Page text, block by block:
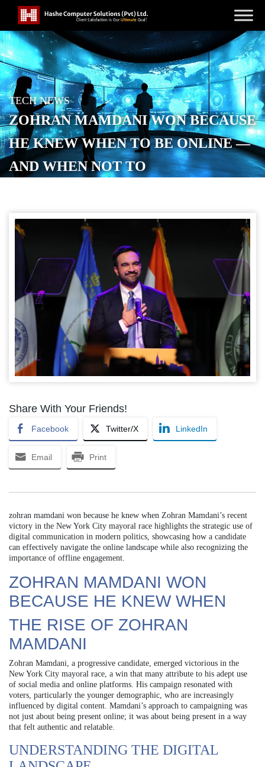
TECH NEWS
ZOHRAN MAMDANI WON BECAUSE
HE KNEW WHEN TO BE ONLINE —
AND WHEN NOT TO
Share With Your Friends!
Facebook Twitter/X LinkedIn
Email Print
zohran mamdani won because he knew when Zohran Mamdani’s recent
victory in the New York City mayoral race highlights the strategic use of
digital communication in modern politics, showcasing how a candidate
can effectively navigate the online landscape while also recognizing the
importance of offline engagement.
ZOHRAN MAMDANI WON
BECAUSE HE KNEW WHEN
THE RISE OF ZOHRAN
MAMDANI
Zohran Mamdani, a progressive candidate, emerged victorious in the
New York City mayoral race, a win that many attribute to his adept use
of social media and online platforms. His campaign resonated with
voters, particularly the younger demographic, who are increasingly
influenced by digital content. Mamdani’s approach to campaigning was
not just about being present online; it was about being present in a way
that felt authentic and relatable.
UNDERSTANDING THE DIGITAL